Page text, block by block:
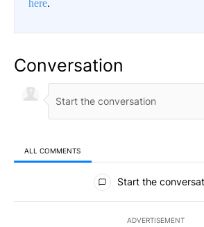
here.
Conversation
ALL COMMENTS
All Comments
Start the
ADVERTISEMENT